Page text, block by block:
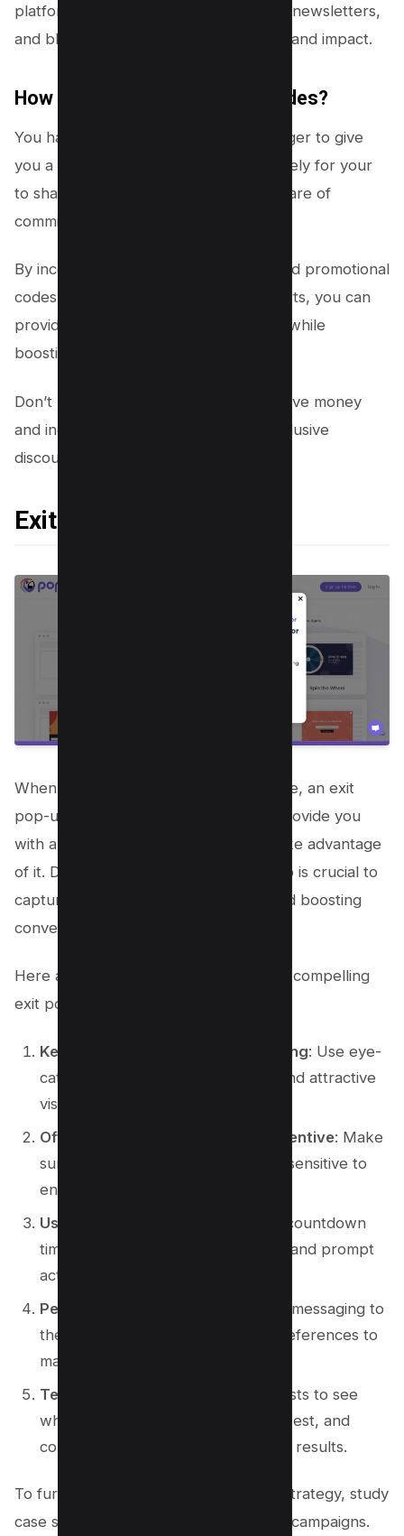
platforms, including social media, email newsletters,
and blog posts, maximizing their reach and impact.
How to ask for Promotional Codes?
You have to ask for your affiliate manager to give
you a promotional code that is exclusively for your
to share and in return you will get a share of
commissions after a successful sale.
By incorporating discount strategies and promotional
codes into your affiliate marketing efforts, you can
provide added value to your audience while
boosting your own earnings.
Don’t miss out on the opportunity to save money
and increase your profitability with exclusive
discounts.
Exit Pop-Up
When you’re about to leave a webpage, an exit
pop-up can grab your attention and provide you
with a discount and a limited time to take advantage
of it. Designing an effective exit pop-up is crucial to
capturing your audience’s attention and boosting
conversions.
Here are some design tips for creating compelling
exit pop-ups:
Keep it simple and visually appealing: Use eye-
catching colors, clear messaging, and attractive
visuals to grab attention.
Offer a compelling discount or incentive: Make
sure the offer is valuable and time-sensitive to
encourage immediate action.
Use a countdown timer
: Display a countdown
timer to create a sense of urgency and prompt
action.
Personalize the pop-up
: Tailor the messaging to
the user’s browsing behavior or preferences to
make it more relevant.
Test and optimize
: Conduct A/B tests to see
which designs and offers perform best, and
continuously optimize based on the results.
To further enhance your exit pop-up strategy, study
case studies of successful exit pop-up campaigns.